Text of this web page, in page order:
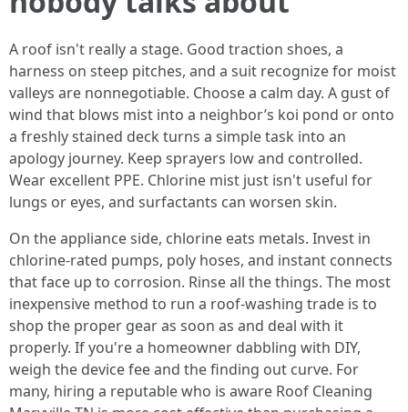
A roof isn't really a stage. Good traction shoes, a
harness on steep pitches, and a suit recognize for moist
valleys are nonnegotiable. Choose a calm day. A gust of
wind that blows mist into a neighbor’s koi pond or onto
a freshly stained deck turns a simple task into an
apology journey. Keep sprayers low and controlled.
Wear excellent PPE. Chlorine mist just isn't useful for
lungs or eyes, and surfactants can worsen skin.
On the appliance side, chlorine eats metals. Invest in
chlorine-rated pumps, poly hoses, and instant connects
that face up to corrosion. Rinse all the things. The most
inexpensive method to run a roof-washing trade is to
shop the proper gear as soon as and deal with it
properly. If you're a homeowner dabbling with DIY,
weigh the device fee and the finding out curve. For
many, hiring a reputable who is aware Roof Cleaning